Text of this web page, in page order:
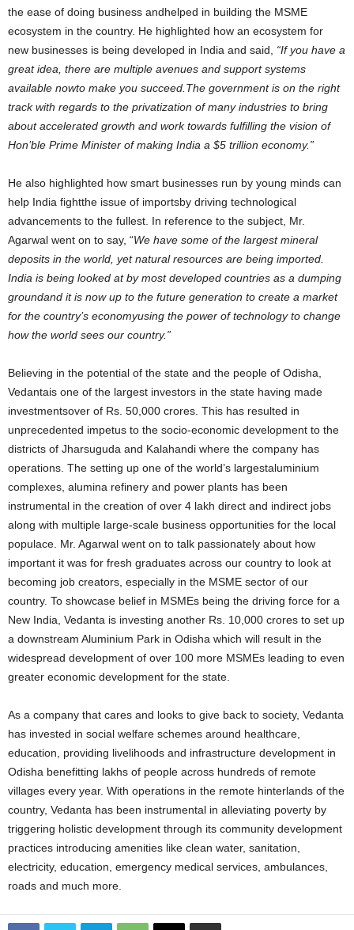
the ease of doing business andhelped in building the MSME
ecosystem in the country. He highlighted how an ecosystem for
new businesses is being developed in India and said, “If you have a
great idea, there are multiple avenues and support systems
available nowto make you succeed.The government is on the right
track with regards to the privatization of many industries to bring
about accelerated growth and work towards fulfilling the vision of
Hon’ble Prime Minister of making India a $5 trillion economy.”
He also highlighted how smart businesses run by young minds can
help India fightthe issue of importsby driving technological
advancements to the fullest. In reference to the subject, Mr.
Agarwal went on to say, “We have some of the largest mineral
deposits in the world, yet natural resources are being imported.
India is being looked at by most developed countries as a dumping
groundand it is now up to the future generation to create a market
for the country’s economyusing the power of technology to change
how the world sees our country.”
Believing in the potential of the state and the people of Odisha,
Vedantais one of the largest investors in the state having made
investmentsover of Rs. 50,000 crores. This has resulted in
unprecedented impetus to the socio-economic development to the
districts of Jharsuguda and Kalahandi where the company has
operations. The setting up one of the world’s largestaluminium
complexes, alumina refinery and power plants has been
instrumental in the creation of over 4 lakh direct and indirect jobs
along with multiple large-scale business opportunities for the local
populace. Mr. Agarwal went on to talk passionately about how
important it was for fresh graduates across our country to look at
becoming job creators, especially in the MSME sector of our
country. To showcase belief in MSMEs being the driving force for a
New India, Vedanta is investing another Rs. 10,000 crores to set up
a downstream Aluminium Park in Odisha which will result in the
widespread development of over 100 more MSMEs leading to even
greater economic development for the state.
As a company that cares and looks to give back to society, Vedanta
has invested in social welfare schemes around healthcare,
education, providing livelihoods and infrastructure development in
Odisha benefitting lakhs of people across hundreds of remote
villages every year. With operations in the remote hinterlands of the
country, Vedanta has been instrumental in alleviating poverty by
triggering holistic development through its community development
practices introducing amenities like clean water, sanitation,
electricity, education, emergency medical services, ambulances,
roads and much more.